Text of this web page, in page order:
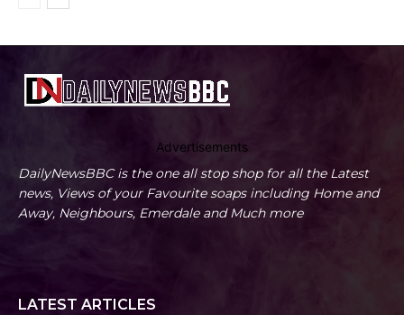
Advertisements
DailyNewsBBC is the one all stop shop for all the Latest
news, Views of your Favourite soaps including Home and
Away, Neighbours, Emerdale and Much more
LATEST ARTICLES